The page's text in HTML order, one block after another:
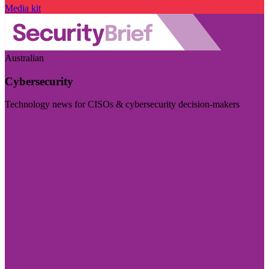
Media kit
Australian
Cybersecurity
Technology news for CISOs & cybersecurity decision-makers